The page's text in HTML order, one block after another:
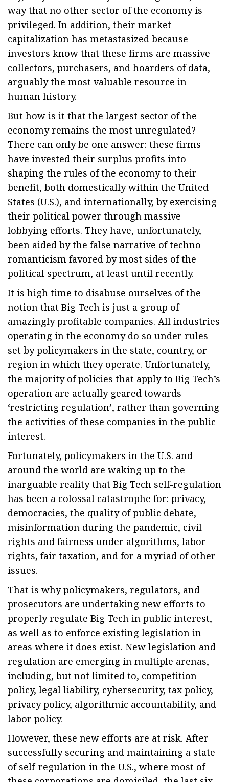
way that no other sector of the economy is
privileged. In addition, their market
capitalization has metastasized because
investors know that these firms are massive
collectors, purchasers, and hoarders of data,
arguably the most valuable resource in
human history.
But how is it that the largest sector of the
economy remains the most unregulated?
There can only be one answer: these firms
have invested their surplus profits into
shaping the rules of the economy to their
benefit, both domestically within the United
States (U.S.), and internationally, by exercising
their political power through massive
lobbying efforts. They have, unfortunately,
been aided by the false narrative of techno-
romanticism favored by most sides of the
political spectrum, at least until recently.
It is high time to disabuse ourselves of the
notion that Big Tech is just a group of
amazingly profitable companies. All industries
operating in the economy do so under rules
set by policymakers in the state, country, or
region in which they operate. Unfortunately,
the majority of policies that apply to Big Tech’s
operation are actually geared towards
‘restricting regulation’, rather than governing
the activities of these companies in the public
interest.
Fortunately, policymakers in the U.S. and
around the world are waking up to the
inarguable reality that Big Tech self-regulation
has been a colossal catastrophe for: privacy,
democracies, the quality of public debate,
misinformation during the pandemic, civil
rights and fairness under algorithms, labor
rights, fair taxation, and for a myriad of other
issues.
That is why policymakers, regulators, and
prosecutors are undertaking new efforts to
properly regulate Big Tech in public interest,
as well as to enforce existing legislation in
areas where it does exist. New legislation and
regulation are emerging in multiple arenas,
including, but not limited to, competition
policy, legal liability, cybersecurity, tax policy,
privacy policy, algorithmic accountability, and
labor policy.
However, these new efforts are at risk. After
successfully securing and maintaining a state
of self-regulation in the U.S., where most of